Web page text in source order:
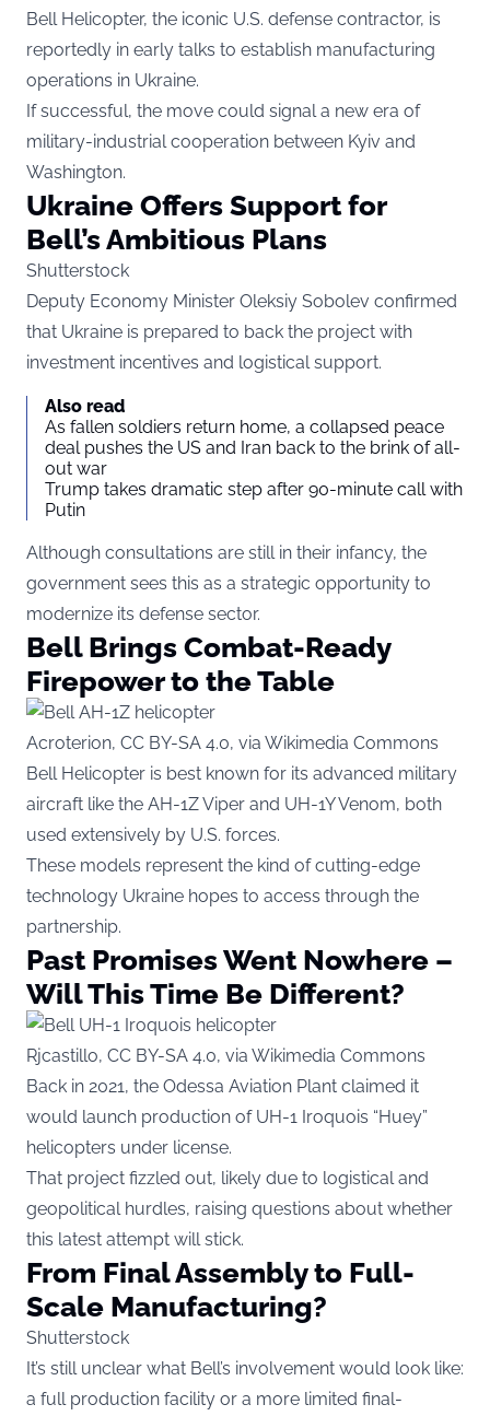
Bell Helicopter, the iconic U.S. defense contractor, is
reportedly in early talks to establish manufacturing
operations in Ukraine.
If successful, the move could signal a new era of
military-industrial cooperation between Kyiv and
Washington.
Ukraine Offers Support for
Bell’s Ambitious Plans
Shutterstock
Deputy Economy Minister Oleksiy Sobolev confirmed
that Ukraine is prepared to back the project with
investment incentives and logistical support.
Also read
As fallen soldiers return home, a collapsed peace
deal pushes the US and Iran back to the brink of all-
out war
Trump takes dramatic step after 90-minute call with
Putin
Although consultations are still in their infancy, the
government sees this as a strategic opportunity to
modernize its defense sector.
Bell Brings Combat-Ready
Firepower to the Table
Acroterion, CC BY-SA 4.0, via Wikimedia Commons
Bell Helicopter is best known for its advanced military
aircraft like the AH-1Z Viper and UH-1Y Venom, both
used extensively by U.S. forces.
These models represent the kind of cutting-edge
technology Ukraine hopes to access through the
partnership.
Past Promises Went Nowhere –
Will This Time Be Different?
Rjcastillo, CC BY-SA 4.0, via Wikimedia Commons
Back in 2021, the Odessa Aviation Plant claimed it
would launch production of UH-1 Iroquois “Huey”
helicopters under license.
That project fizzled out, likely due to logistical and
geopolitical hurdles, raising questions about whether
this latest attempt will stick.
From Final Assembly to Full-
Scale Manufacturing?
Shutterstock
It’s still unclear what Bell’s involvement would look like:
a full production facility or a more limited final-